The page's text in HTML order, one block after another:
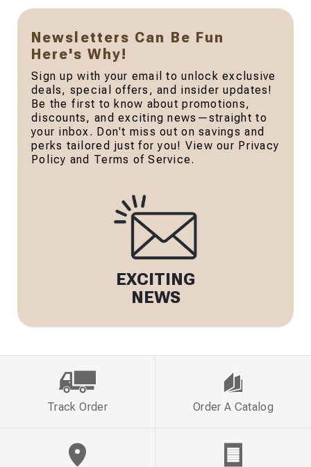
Newsletters Can Be Fun
Here's Why!
Sign up with your email to unlock exclusive
deals, special offers, and insider updates!
Be the first to know about promotions,
discounts, and exciting news—straight to
your inbox. Don't miss out on savings and
perks tailored just for you! View our Privacy
Policy and Terms of Service.
EXCITING
NEWS
Track Order Order A Catalog